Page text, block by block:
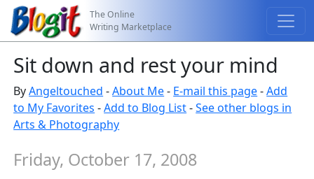
The Online
Writing Marketplace
Sit down and rest your mind
ByAngeltouched -About Me- E-mail this page-Add
to My Favorites -Add to Blog List-See other blogs in
Arts & Photography
Friday, October 17, 2008